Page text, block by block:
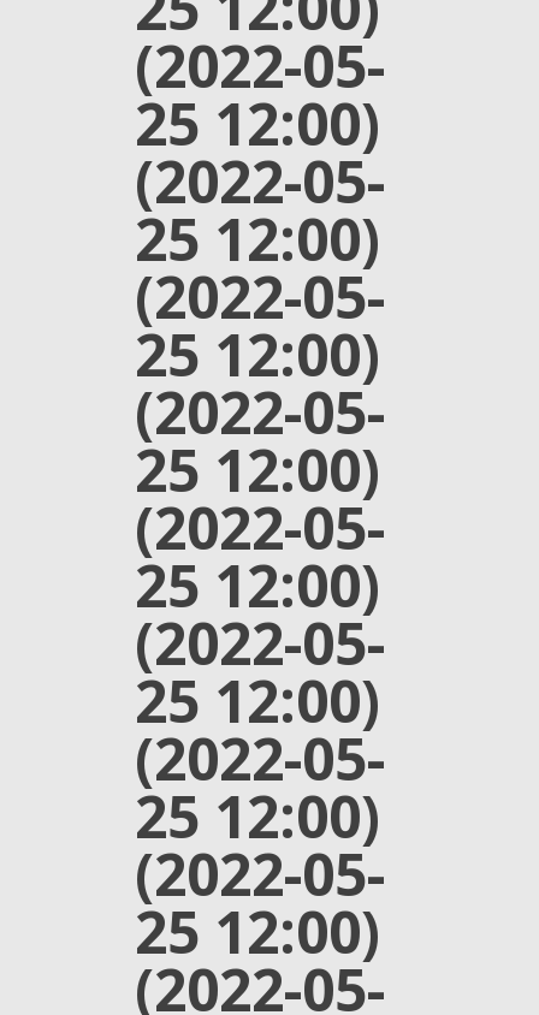
(2022-05-
25 12:00)
(2022-05-
25 12:00)
(2022-05-
25 12:00)
(2022-05-
25 12:00)
(2022-05-
25 12:00)
(2022-05-
25 12:00)
(2022-05-
25 12:00)
(2022-05-
25 12:00)
(2022-05-